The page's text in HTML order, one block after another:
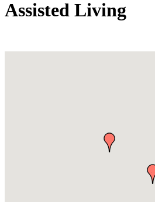
Assisted Living